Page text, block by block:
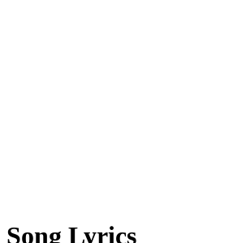
Song Lyrics